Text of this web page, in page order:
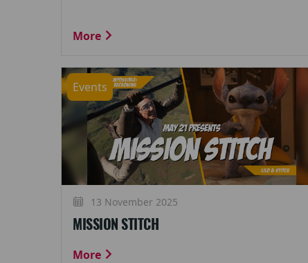
More
Events
13 November 2025
MISSION STITCH
More